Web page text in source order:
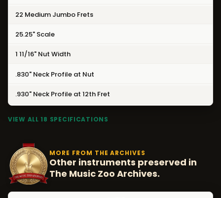
22 Medium Jumbo Frets
25.25" Scale
1 11/16" Nut Width
.830" Neck Profile at Nut
.930" Neck Profile at 12th Fret
VIEW ALL 18 SPECIFICATIONS
MORE FROM THE ARCHIVES
Other instruments preserved in
The Music Zoo Archives.